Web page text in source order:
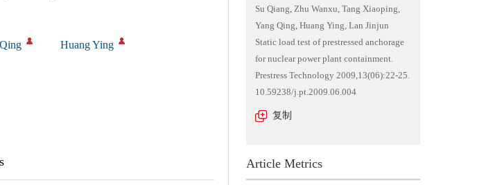
Huang Ying
Su Qiang, Zhu Wanxu, Tang Xiaoping,
Yang Qing, Huang Ying, Lan Jinjun
Static load test of prestressed anchorage
for nuclear power plant containment.
Prestress Technology 2009,13(06):22-25.
10.59238/j.pt.2009.06.004
复制
Article Metrics